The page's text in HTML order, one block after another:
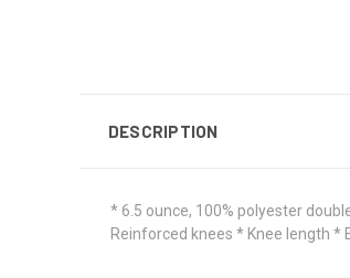
DESCRIPTION
* 6.5 ounce, 100% polyester
Reinforced knees * Knee length *